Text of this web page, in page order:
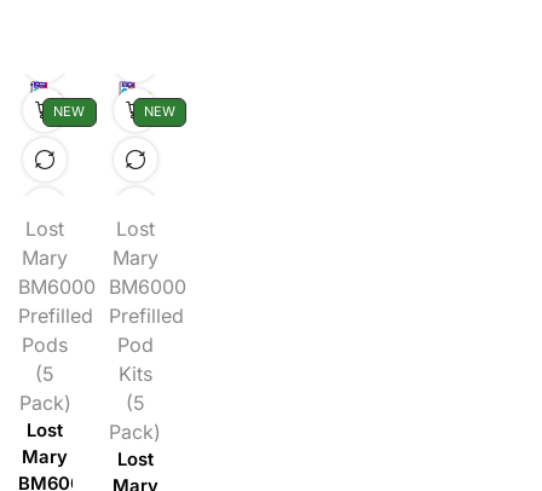
NEW
Lost
Mary
BM6000
Prefilled
Pods
(5
Pack)
Lost
Mary
BM6000
NEW
Lost
Mary
BM6000
Prefilled
Pod
Kits
(5
Pack)
Lost
Mary